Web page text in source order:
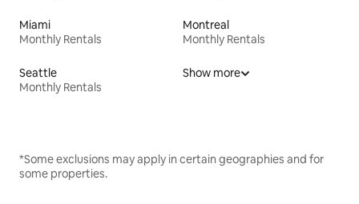
Miami
Monthly Rentals
Montreal
Monthly Rentals
Seattle
Monthly Rentals
Show more
*Some exclusions may apply in certain geographies and for
some properties.